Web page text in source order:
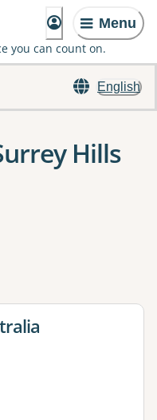
Menu
you can count on.
English
Hills
one or more filters